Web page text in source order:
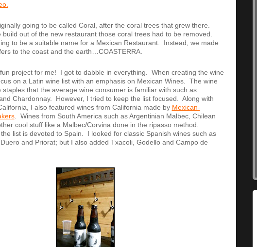
going to be called Coral, after the coral trees that grew there.
build out of the new restaurant those coral trees had to be removed.
to be a suitable name for a Mexican Restaurant. Instead, we made
to the coast and the earth…COASTERRA.
project for me! I got to dabble in everything. When creating the wine
on a Latin wine list with an emphasis on Mexican Wines. The wine
staples that the average wine consumer is familiar with such as
Chardonnay. However, I tried to keep the list focused. Along with
I also featured wines from California made by Mexican-
. Wines from South America such as Argentinian Malbec, Chilean
cool stuff like a Malbec/Corvina done in the ripasso method.
list is devoted to Spain. I looked for classic Spanish wines such as
and Priorat; but I also added Txacoli, Godello and Campo de